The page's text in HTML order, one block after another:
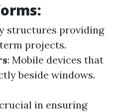
structures providing
projects.
: Mobile devices that
beside windows.
in ensuring